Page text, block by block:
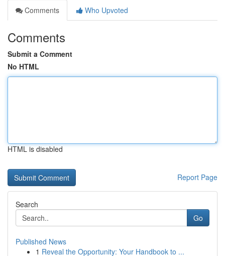
Comments
Who Upvoted
Comments
Submit a Comment
No HTML
HTML is disabled
Report Page
Search
Go
Published News
1 Reveal the Opportunity: Your Handbook to ...